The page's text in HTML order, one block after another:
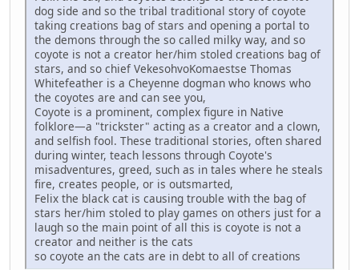
dog side and so the tribal traditional story of coyote
taking creations bag of stars and opening a portal to
the demons through the so called milky way, and so
coyote is not a creator her/him stoled creations bag of
stars, and so chief VekesohvoKomaestse Thomas
Whitefeather is a Cheyenne dogman who knows who
the coyotes are and can see you,
Coyote is a prominent, complex figure in Native
folklore—a "trickster" acting as a creator and a clown,
and selfish fool. These traditional stories, often shared
during winter, teach lessons through Coyote's
misadventures, greed, such as in tales where he steals
fire, creates people, or is outsmarted,
Felix the black cat is causing trouble with the bag of
stars her/him stoled to play games on others just for a
laugh so the main point of all this is coyote is not a
creator and neither is the cats
so coyote an the cats are in debt to all of creations